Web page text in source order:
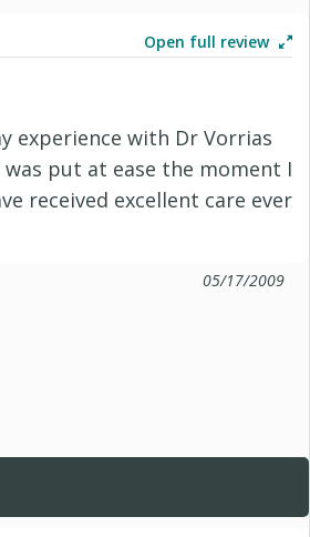
Open full review
experience with Dr Vorrias
was put at ease the moment I
received excellent care ever
05/17/2009